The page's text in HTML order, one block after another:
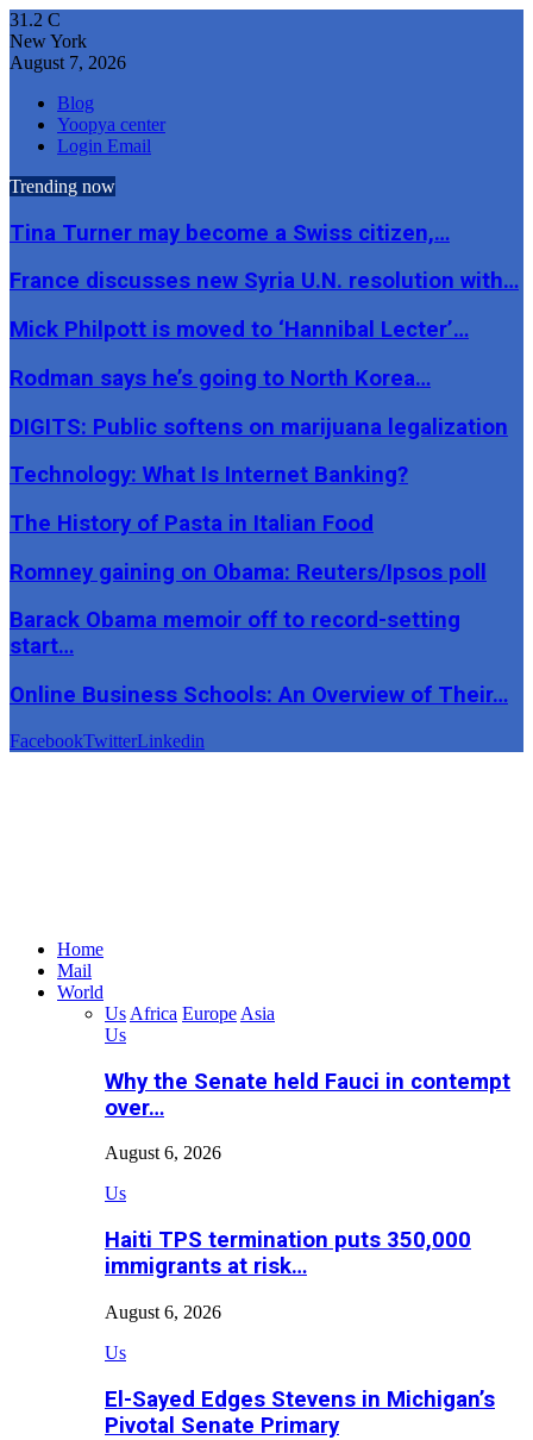
31.2 C
New York
August 7, 2026
Blog
Yoopya center
Login Email
Trending now
Tina Turner may become a Swiss citizen,…
France discusses new Syria U.N. resolution with…
Mick Philpott is moved to ‘Hannibal Lecter’…
Rodman says he’s going to North Korea…
DIGITS: Public softens on marijuana legalization
Technology: What Is Internet Banking?
The History of Pasta in Italian Food
Romney gaining on Obama: Reuters/Ipsos poll
Barack Obama memoir off to record-setting
start…
Online Business Schools: An Overview of Their…
FacebookTwitterLinkedin
Home
Mail
World
Us Africa Europe Asia
Us
Why the Senate held Fauci in contempt
over…
August 6, 2026
Us
Haiti TPS termination puts 350,000
immigrants at risk…
August 6, 2026
Us
El-Sayed Edges Stevens in Michigan’s
Pivotal Senate Primary